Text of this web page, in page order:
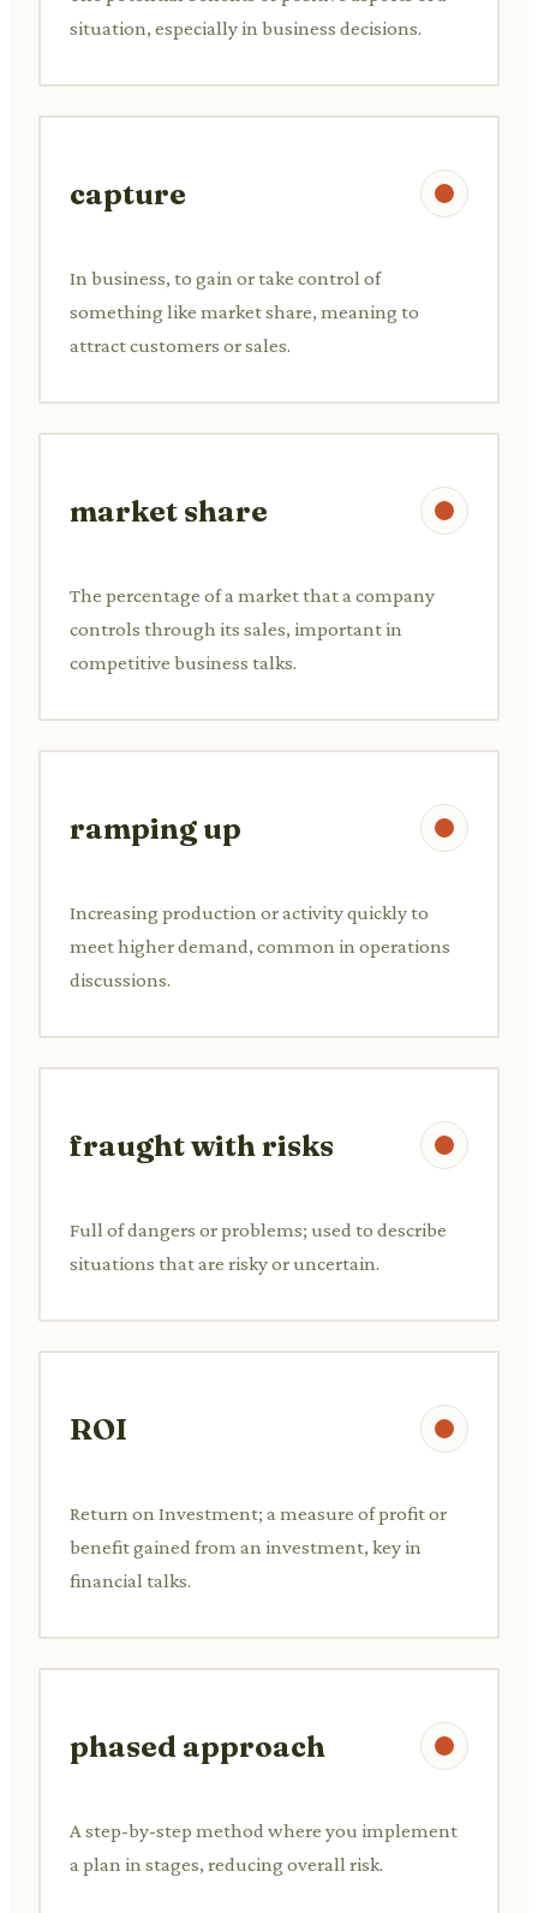
situation, especially in business decisions.
capture
In business, to gain or take control of
something like market share, meaning to
attract customers or sales.
market share
The percentage of a market that a company
controls through its sales, important in
competitive business talks.
ramping up
Increasing production or activity quickly to
meet higher demand, common in operations
discussions.
fraught with risks
Full of dangers or problems; used to describe
situations that are risky or uncertain.
ROI
Return on Investment; a measure of profit or
benefit gained from an investment, key in
financial talks.
phased approach
A step-by-step method where you implement
a plan in stages, reducing overall risk.